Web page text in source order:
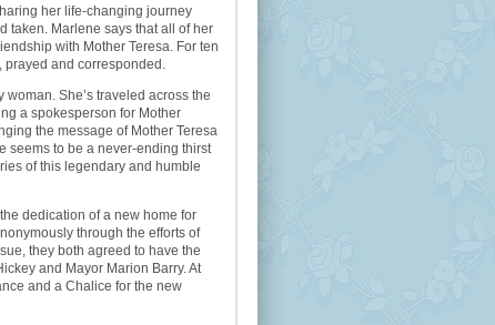
her life-changing journey
taken. Marlene says that all of her
with Mother Teresa. For ten
and corresponded.
She’s traveled across the
a spokesperson for Mother
the message of Mother Teresa
seems to be a never-ending thirst
of this legendary and humble
dedication of a new home for
through the efforts of
they both agreed to have the
and Mayor Marion Barry. At
and a Chalice for the new